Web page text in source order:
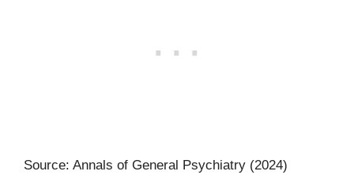
Source: Annals of General Psychiatry (2024)